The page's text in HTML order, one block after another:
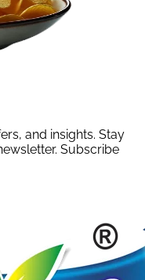
and insights. Stay
Subscribe